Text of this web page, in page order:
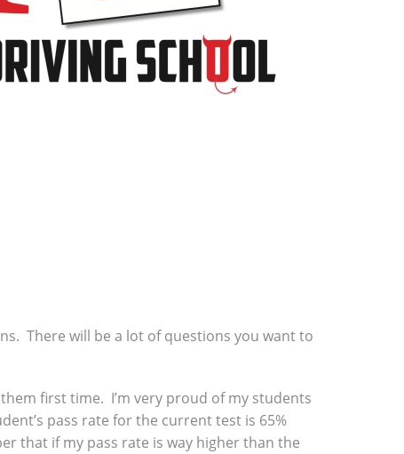
There will be a lot of questions you want to
first time. I’m very proud of my students
pass rate for the current test is 65%
that if my pass rate is way higher than the